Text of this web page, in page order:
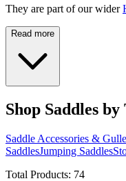
They are part of our wider
Read more
Shop Saddles by
Saddle Accessories &
SaddlesJumping Saddles
Total Products: 74